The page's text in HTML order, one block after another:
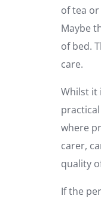
of tea
Maybe
of bed.
care.
Whilst it
where
carer,
quality
If the